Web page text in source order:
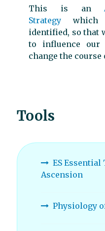
This is an
Strategy which
identified, so that
to influence our
change the
Tools
ES Essential
Ascension
Physiology